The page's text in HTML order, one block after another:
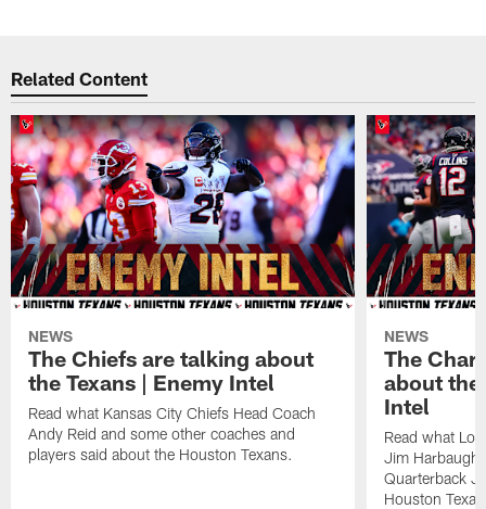
Related Content
NEWS
The Chiefs are talking about
the Texans | Enemy Intel
Read what Kansas City Chiefs Head Coach
Andy Reid and some other coaches and
players said about the Houston Texans.
NEWS
The
about the
Intel
Read what
Jim
Quarterback
Houston